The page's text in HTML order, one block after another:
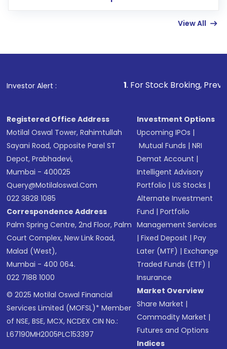
in shares of .
View All
Investor Alert : . For Stock Broking, Prevent
Registered Office Address
Motilal Oswal Tower, Rahimtullah
Sayani Road, Opposite Parel ST
Depot, Prabhadevi,
Mumbai - 400025
Query@motilaloswal.com
022 3828 1085
Correspondence Address
Palm Spring Centre, 2nd Floor, Palm
Court Complex, New Link Road,
Malad (West),
Mumbai - 400 064.
022 7188 1000
© 2025 Motilal Oswal Financial
Services Limited (MOFSL)* Member
of NSE, BSE, MCX, NCDEX CIN No.:
L67190MH2005PLC153397
Investment Options
Upcoming IPOs |
Mutual Funds |NRI
Demat Account |
Intelligent Advisory
Portfolio |US Stocks |
Alternate Investment
Fund |Portfolio
Management Services
|Fixed Deposit |Pay
Later (MTF) |Exchange
Traded Funds (ETF) |
Insurance
Market Overview
Share Market |
Commodity Market |
Futures and Options
Indices